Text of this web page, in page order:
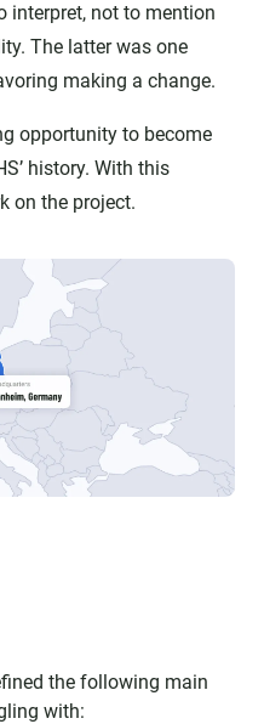
interpret, not to mention
The latter was one
making a change.
opportunity to become
history. With this
on the project.
the following main
with: